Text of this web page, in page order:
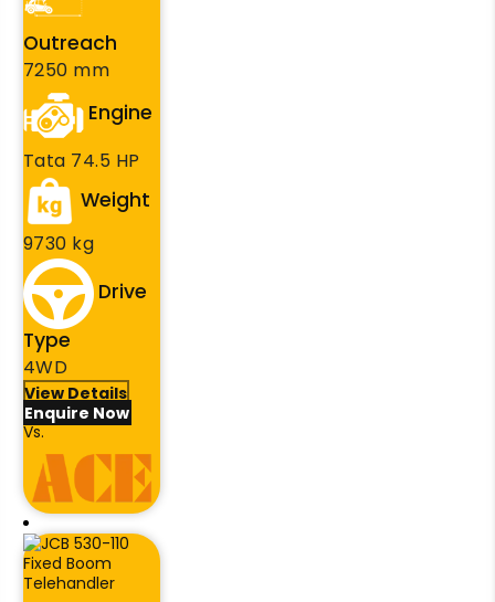
Outreach
7250 mm
Engine
Tata 74.5 HP
Weight
9730 kg
Drive
Type
4WD
View Details
Enquire Now
Vs.